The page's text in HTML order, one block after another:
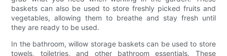
baskets can also be used to store freshly picked fruits and
vegetables, allowing them to breathe and stay fresh until
they are ready to be used.
In the bathroom, willow storage baskets can be used to store
towels, toiletries, and other bathroom essentials. These